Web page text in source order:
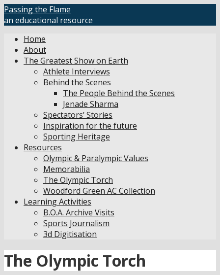
Skip
to
Passing the Flame
an educational resource
Home
About
The Greatest Show on Earth
Athlete Interviews
Behind the Scenes
The People Behind the Scenes
Jenade Sharma
Spectators’ Stories
Inspiration for the future
Sporting Heritage
Resources
Olympic & Paralympic Values
Memorabilia
The Olympic Torch
Woodford Green AC Collection
Learning Activities
B.O.A. Archive Visits
Sports Journalism
3d Digitisation
The Olympic Torch